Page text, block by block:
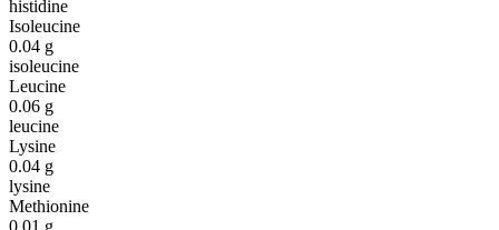
histidine
Isoleucine
0.04 g
isoleucine
Leucine
0.06 g
leucine
Lysine
0.04 g
lysine
Methionine
0.01 g